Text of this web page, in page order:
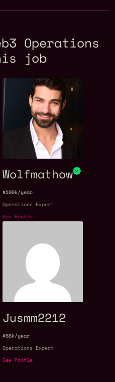
Operations
job
Wolfmathow
$100k/year
Operations Expert
See Profile
Jusmm2212
$66k/year
Operations Expert
See Profile